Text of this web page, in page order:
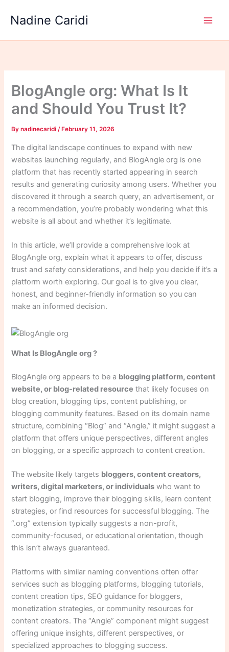
Nadine Caridi
BlogAngle org: What Is It
and Should You Trust It?
Bynadinecaridi/ February 11, 2026
The digital landscape continues to expand with new
websites launching regularly, and BlogAngle org is one
platform that has recently started appearing in search
results and generating curiosity among users. Whether you
discovered it through a search query, an advertisement, or
a recommendation, you’re probably wondering what this
website is all about and whether it’s legitimate.
In this article, we’ll provide a comprehensive look at
BlogAngle org, explain what it appears to offer, discuss
trust and safety considerations, and help you decide if it’s a
platform worth exploring. Our goal is to give you clear,
honest, and beginner-friendly information so you can
make an informed decision.
What Is BlogAngle org ?
BlogAngle org appears to be a blogging platform, content
website, or blog-related resource that likely focuses on
blog creation, blogging tips, content publishing, or
blogging community features. Based on its domain name
structure, combining “Blog” and “Angle,” it might suggest a
platform that offers unique perspectives, different angles
on blogging, or a specific approach to content creation.
The website likely targets bloggers, content creators,
writers, digital marketers, or individuals who want to
start blogging, improve their blogging skills, learn content
strategies, or find resources for successful blogging. The
“.org” extension typically suggests a non-profit,
community-focused, or educational orientation, though
this isn’t always guaranteed.
Platforms with similar naming conventions often offer
services such as blogging platforms, blogging tutorials,
content creation tips, SEO guidance for bloggers,
monetization strategies, or community resources for
content creators. The “Angle” component might suggest
offering unique insights, different perspectives, or
specialized approaches to blogging success.